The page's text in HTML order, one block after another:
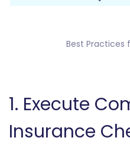
‎1. Execute
Insurance